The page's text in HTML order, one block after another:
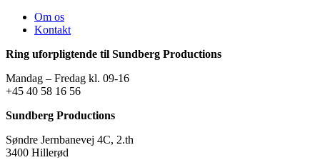
Om os
Kontakt
Ring uforpligtende til Sundberg Productions
Mandag – Fredag kl. 09-16
+45 40 58 16 56
Sundberg Productions
Søndre Jernbanevej 4C, 2.th
3400 Hillerød